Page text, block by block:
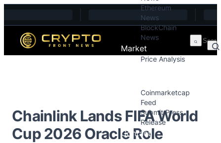
Ethereum
News
BlockChain
News
Market
Price Analysis
Coinmarketcap
Feed
Submit Press
Release
Contact
Chainlink Lands FIFA World
Cup 2026 Oracle Role